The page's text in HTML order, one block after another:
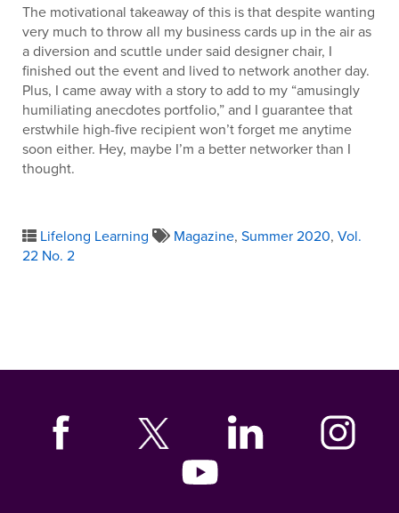
The motivational takeaway of this is that despite wanting
very much to throw all my business cards up in the air as
a diversion and scuttle under said designer chair, I
finished out the event and lived to network another day.
Plus, I came away with a story to add to my “amusingly
humiliating anecdotes portfolio,” and I guarantee that
erstwhile high-five recipient won’t forget me anytime
soon either. Hey, maybe I’m a better networker than I
thought.
Lifelong Learning Magazine, Summer 2020, Vol.
22 No. 2